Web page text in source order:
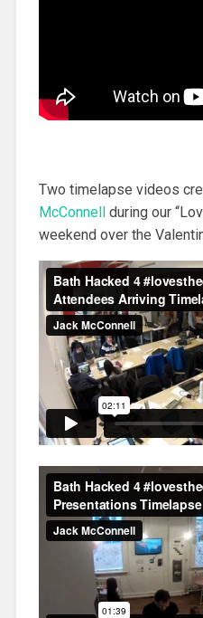
Two timelapse videos
McConnellduring our
weekend over the